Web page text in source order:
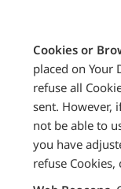
Cookies or
placed on Your
refuse all
sent. However,
not be able to
you have
refuse Cookies,